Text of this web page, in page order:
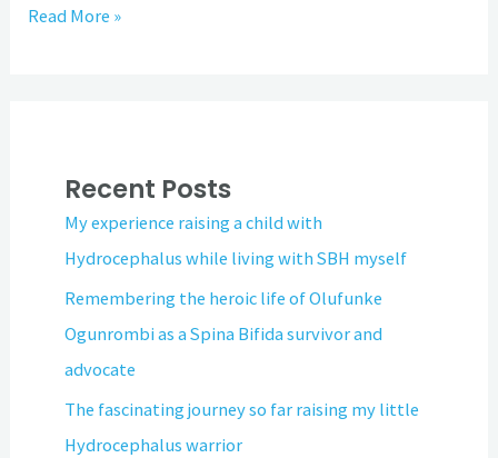
Read More »
Recent Posts
My experience raising a child with
Hydrocephalus while living with SBH myself
Remembering the heroic life of Olufunke
Ogunrombi as a Spina Bifida survivor and
advocate
The fascinating journey so far raising my little
Hydrocephalus warrior